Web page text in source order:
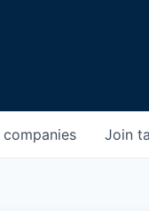
companies Join